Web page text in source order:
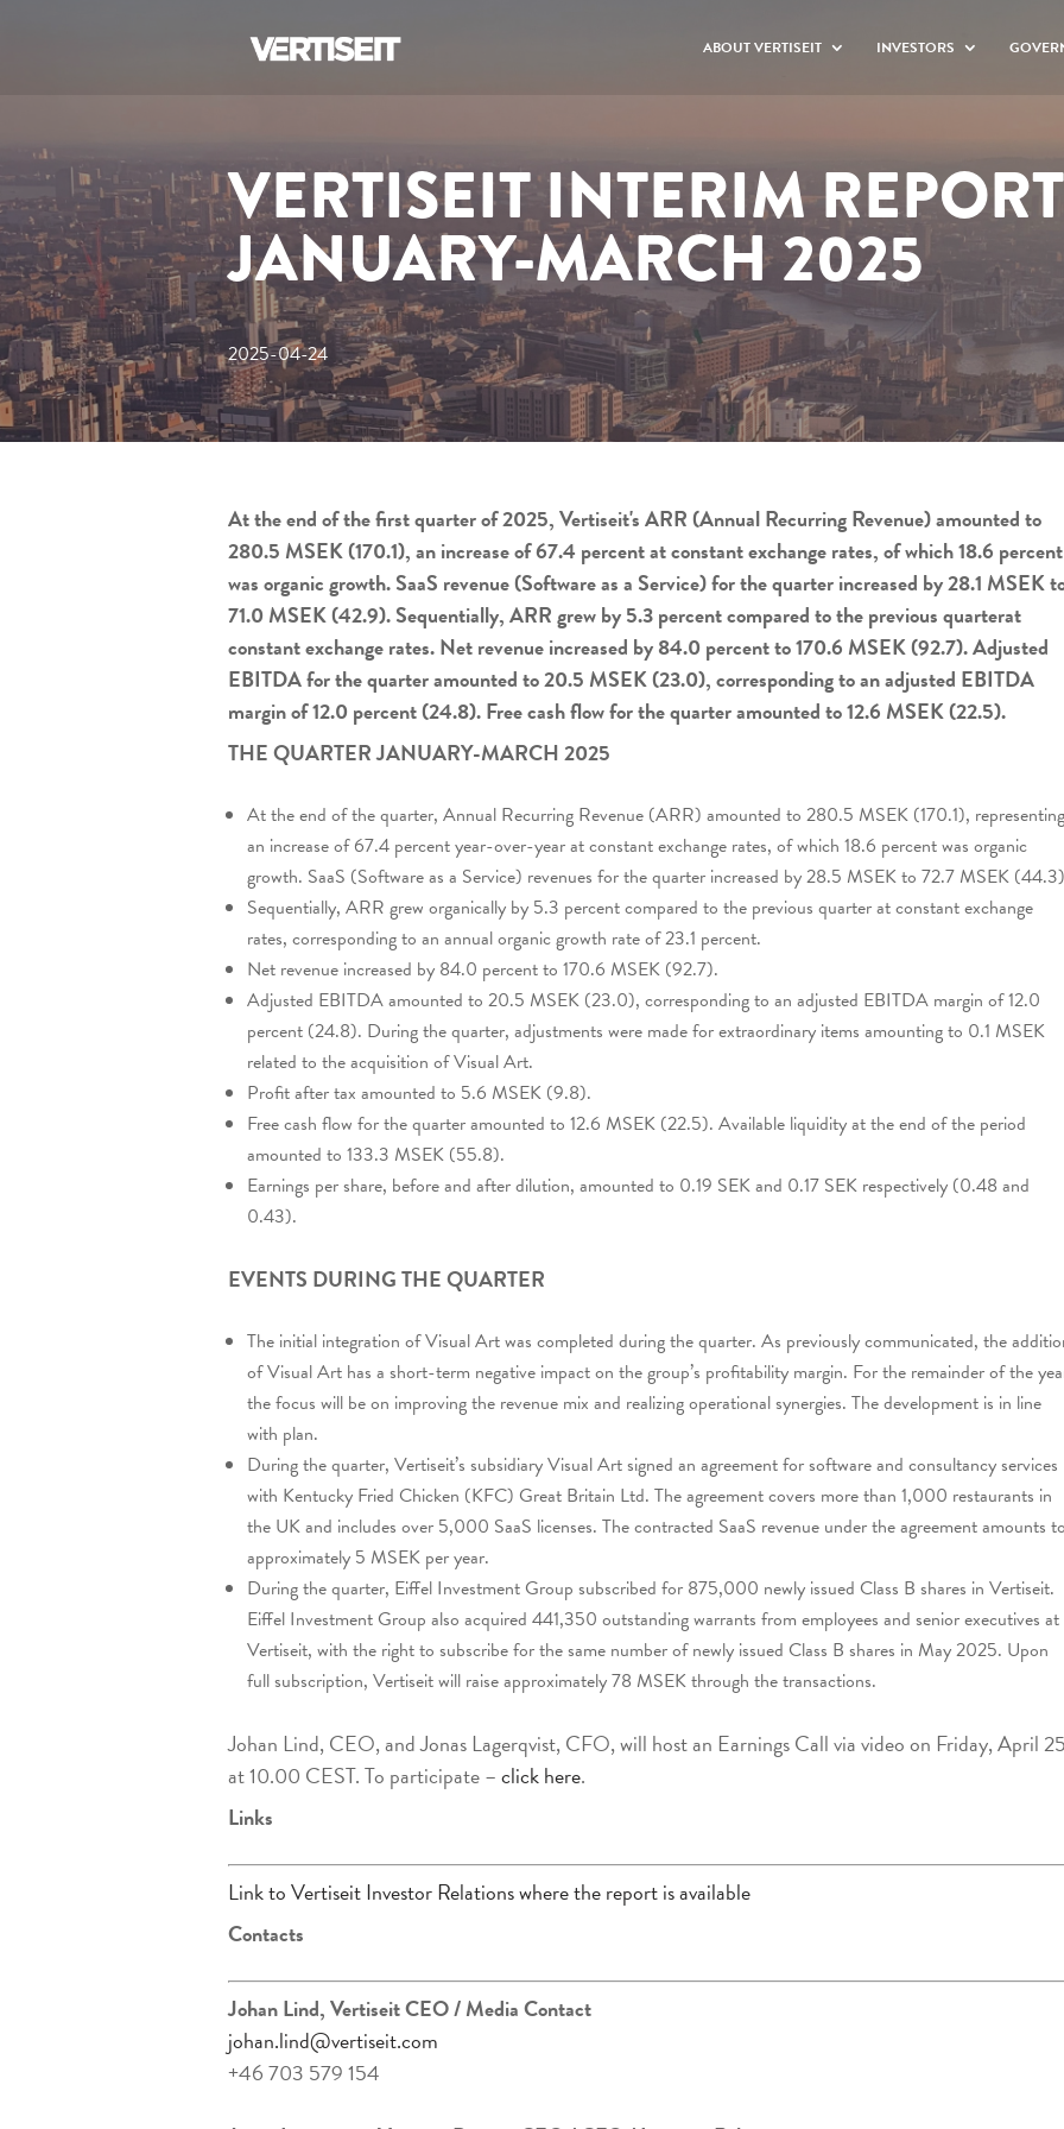
ABOUT VERTISEIT INVESTORS
VERTISEIT INTERIM REPORT
JANUARY-MARCH 2025
2025-04-24
At the end of the first quarter of 2025, Vertiseit's ARR (Annual Recurring Revenue) amounted to
280.5 MSEK (170.1), an increase of 67.4 percent at constant exchange rates, of which 18.6 percent
was organic growth. SaaS revenue (Software as a Service) for the quarter increased by 28.1 MSEK
71.0 MSEK (42.9). Sequentially, ARR grew by 5.3 percent compared to the previous quarterat
constant exchange rates. Net revenue increased by 84.0 percent to 170.6 MSEK (92.7). Adjusted
EBITDA for the quarter amounted to 20.5 MSEK (23.0), corresponding to an adjusted EBITDA
margin of 12.0 percent (24.8). Free cash flow for the quarter amounted to 12.6 MSEK (22.5).
THE QUARTER JANUARY-MARCH 2025
At the end of the quarter, Annual Recurring Revenue (ARR) amounted to 280.5 MSEK (170.1), representing
an increase of 67.4 percent year-over-year at constant exchange rates, of which 18.6 percent was organic
growth. SaaS (Software as a Service) revenues for the quarter increased by 28.5 MSEK to 72.7 MSEK
Sequentially, ARR grew organically by 5.3 percent compared to the previous quarter at constant exchange
rates, corresponding to an annual organic growth rate of 23.1 percent.
Net revenue increased by 84.0 percent to 170.6 MSEK (92.7).
Adjusted EBITDA amounted to 20.5 MSEK (23.0), corresponding to an adjusted EBITDA margin of 12.0
percent (24.8). During the quarter, adjustments were made for extraordinary items amounting to 0.1 MSEK
related to the acquisition of Visual Art.
Profit after tax amounted to 5.6 MSEK (9.8).
Free cash flow for the quarter amounted to 12.6 MSEK (22.5). Available liquidity at the end of the period
amounted to 133.3 MSEK (55.8).
Earnings per share, before and after dilution, amounted to 0.19 SEK and 0.17 SEK respectively (0.48 and
0.43).
EVENTS DURING THE QUARTER
The initial integration of Visual Art was completed during the quarter. As previously communicated, the
of Visual Art has a short-term negative impact on the group’s profitability margin. For the remainder of the
the focus will be on improving the revenue mix and realizing operational synergies. The development is in line
with plan.
During the quarter, Vertiseit’s subsidiary Visual Art signed an agreement for software and consultancy services
with Kentucky Fried Chicken (KFC) Great Britain Ltd. The agreement covers more than 1,000 restaurants in
the UK and includes over 5,000 SaaS licenses. The contracted SaaS revenue under the agreement amounts to
approximately 5 MSEK per year.
During the quarter, Eiffel Investment Group subscribed for 875,000 newly issued Class B shares in Vertiseit.
Eiffel Investment Group also acquired 441,350 outstanding warrants from employees and senior executives at
Vertiseit, with the right to subscribe for the same number of newly issued Class B shares in May 2025. Upon
full subscription, Vertiseit will raise approximately 78 MSEK through the transactions.
Johan Lind, CEO, and Jonas Lagerqvist, CFO, will host an Earnings Call via video on Friday, April
at 10.00 CEST. To participate –click here.
Links
Link to Vertiseit Investor Relations where the report is available
Contacts
Johan Lind, Vertiseit CEO/ Media Contact
johan.lind@vertiseit.com
+46 703 579 154